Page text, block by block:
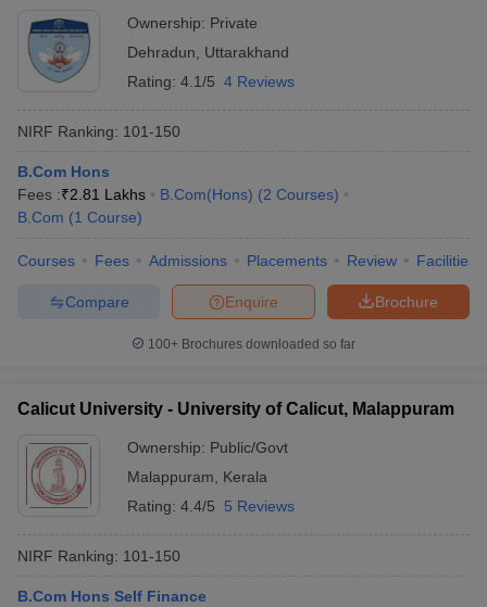
in Allahabad
Private Degree Colleges in Varanasi
Ownership: Private
Dehradun
Uttarakhand
Rating: 4.1/5 4 Reviews
NIRF Ranking: 101-150
B.Com Hons
Fees :₹2.81 Lakhs B.Com(Hons) (2 Courses)
B.Com (1 Course)
Courses Fees Admissions Placements Review Facilities
Brochure
Enquire
Compare
100+ Brochures downloaded so far
Calicut University - University of Calicut, Malappuram
Ownership: Public/Govt
Malappuram
Kerala
Rating: 4.4/5 5 Reviews
NIRF Ranking: 101-150
B.Com Hons Self Finance